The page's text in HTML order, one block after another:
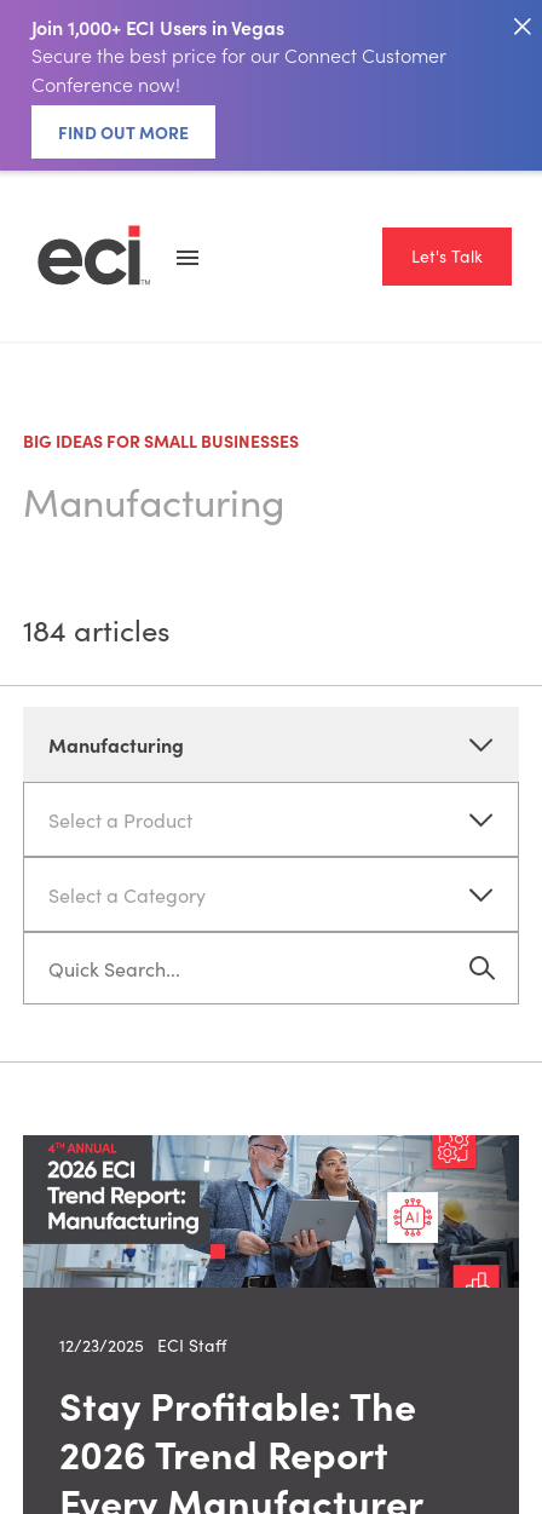
Join 1,000+ ECI Users in Vegas
Secure the best price for our Connect Customer
Conference now!
FIND OUT MORE
Let's Talk
BIG IDEAS FOR SMALL BUSINESSES
Manufacturing
184 articles
Manufacturing
Select a Product
Select a Category
12/23/2025 ECI Staff
Stay Profitable: The
2026 Trend Report
Every Manufacturer